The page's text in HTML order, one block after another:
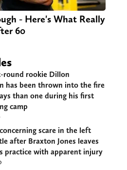
- Here's What Really
60
round rookie Dillon
has been thrown into the fire
than one during his first
camp
scare in the left
after Braxton Jones leaves
practice with apparent injury